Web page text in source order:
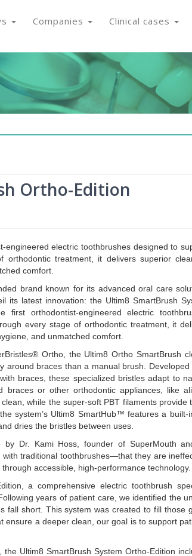
Companies Clinical cases
Ortho-Edition
engineered electric toothbrushes designed to
orthodontic treatment, it delivers superior
comfort.
brand known for its advanced oral care
its latest innovation: the Ultim8 SmartBrush
first orthodontist-engineered electric
every stage of orthodontic treatment, it
and unmatched comfort.
Ortho, the Ultim8 Ortho SmartBrush
around braces than a manual brush. Developed
braces, these specialized bristles adapt to
braces or other orthodontic appliances, like
while the super-soft PBT filaments provide
system’s Ultim8 SmartHub™ features a built-
dries the bristles between uses.
by Dr. Kami Hoss, founder of SuperMouth
traditional toothbrushes—that they are
accessible, high-performance technology.
a comprehensive electric toothbrush
years of patient care, we identified the
fall short. This system was created to fill those
ensure a deeper clean, our goal is to support
Ultim8 SmartBrush System Ortho-Edition